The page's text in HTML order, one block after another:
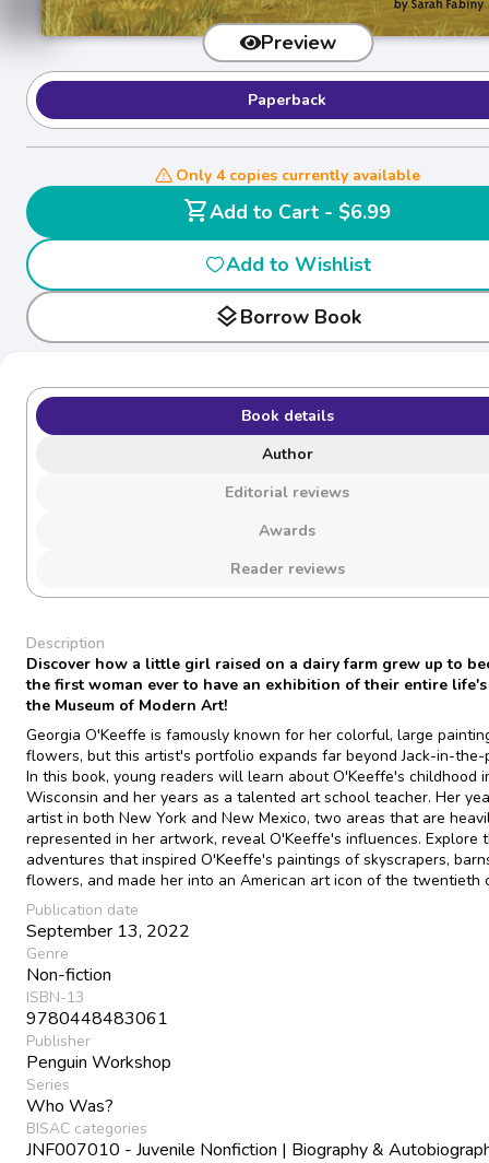
Preview
Paperback
Only 4 copies currently available
shopping_cart
Add to Cart - $6.99
Add to Wishlist
layersBorrow Book
Book details
Author
Editorial reviews
Awards
Reader reviews
Description
Discover how a little girl raised on a dairy farm grew up to
the first woman ever to have an exhibition of their entire
the Museum of Modern Art!
Georgia O'Keeffe is famously known for her colorful, large
flowers, but this artist's portfolio expands far beyond Jack-in-the-
In this book, young readers will learn about O'Keeffe's childhood
Wisconsin and her years as a talented art school teacher. Her
artist in both New York and New Mexico, two areas that are
represented in her artwork, reveal O'Keeffe's influences. Explore
adventures that inspired O'Keeffe's paintings of skyscrapers,
flowers, and made her into an American art icon of the twentieth
Publication date
September 13, 2022
Genre
Non-fiction
ISBN-13
9780448483061
Publisher
Penguin Workshop
Series
Who Was?
BISAC categories
JNF007010 - Juvenile Nonfiction | Biography &